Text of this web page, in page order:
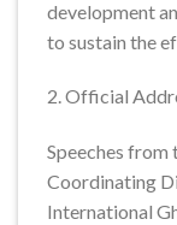
development
to sustain the
2. Official
Speeches
Coordinating
International